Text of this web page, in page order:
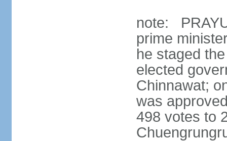
note:
prime
he staged
elected
Chinnawat;
was
498 votes to